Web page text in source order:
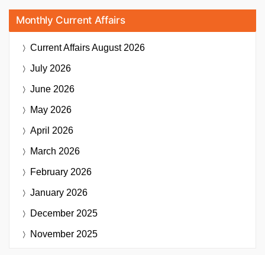
Monthly Current Affairs
Current AffairsAugust 2026
July 2026
June 2026
May 2026
April 2026
March 2026
February 2026
January 2026
December 2025
November 2025